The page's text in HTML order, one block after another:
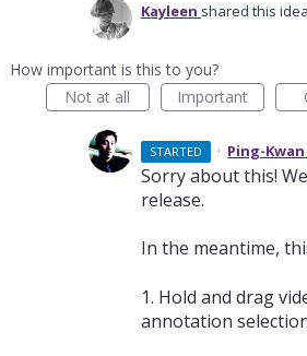
Kayleen shared this idea
How important is this to you?
Not at all
Important
STARTED · Ping-Kwan
Sorry about this!
release.
In the meantime,
1. Hold and drag
annotation